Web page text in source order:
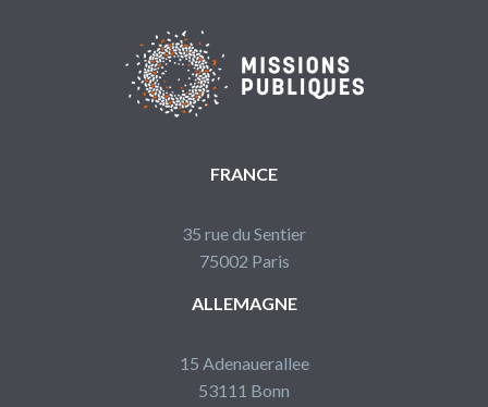
FRANCE
35 rue du Sentier
75002 Paris
ALLEMAGNE
15 Adenauerallee
53111 Bonn